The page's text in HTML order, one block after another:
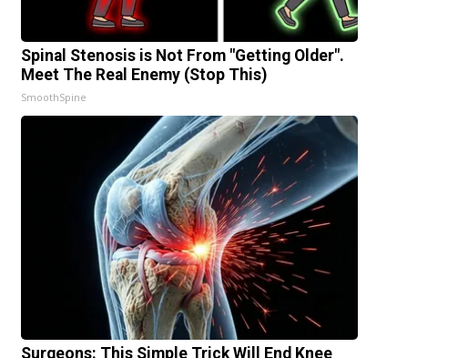
Spinal Stenosis is Not From "Getting Older".
Meet The Real Enemy (Stop This)
SmoothSpine
Surgeons: This Simple Trick Will End Knee